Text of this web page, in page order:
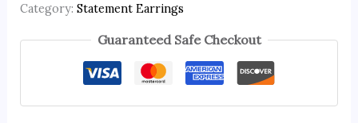
Category: Statement Earrings
Guaranteed Safe Checkout